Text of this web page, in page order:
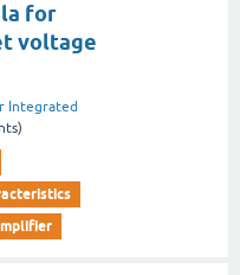
for
voltage
Integrated